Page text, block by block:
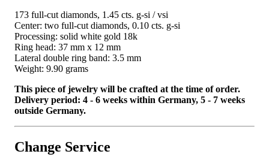
173 full-cut diamonds, 1.45 cts. g-si / vsi
Center: two full-cut diamonds, 0.10 cts. g-si
Processing: solid white gold 18k
Ring head: 37 mm x 12 mm
Lateral double ring band: 3.5 mm
Weight: 9.90 grams
This piece of jewelry will be crafted at the time of order.
Delivery period: 4 - 6 weeks within Germany, 5 - 7 weeks
outside Germany.
Change Service